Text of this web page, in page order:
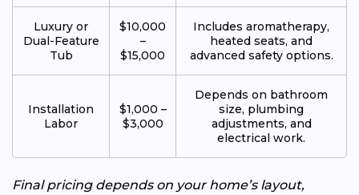
Luxury or
Dual-Feature
Tub
$10,000
–
$15,000
Includes aromatherapy,
heated seats, and
advanced safety options.
Installation
Labor
$1,000 –
$3,000
Depends on bathroom
size, plumbing
adjustments, and
electrical work.
Final pricing depends on your home’s layout,